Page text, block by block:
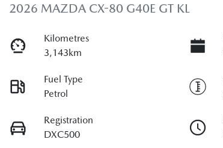
2026 MAZDA CX-80 G40E GT KL
Kilometres
3,143km
Fuel Type
Petrol
Registration
DXC500